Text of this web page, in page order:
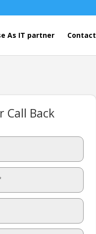
As IT partner Contact
Call Back